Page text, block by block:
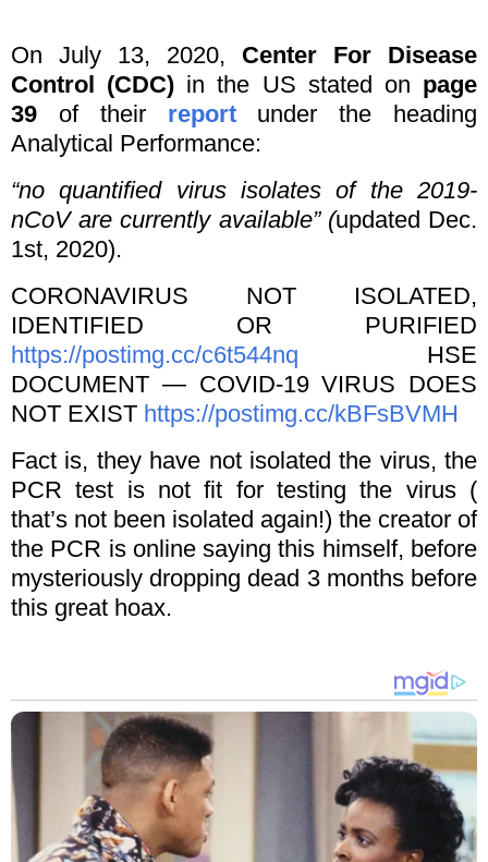
On July 13, 2020, Center For Disease
Control (CDC) in the US stated on page
39 of their reportunder the heading
Analytical Performance:
“no quantified virus isolates of the 2019-
nCoV are currently available” (updated Dec.
1st, 2020).
CORONAVIRUS NOT ISOLATED,
IDENTIFIED OR PURIFIED
https://postimg.cc/c6t544nq HSE
DOCUMENT — COVID-19 VIRUS DOES
NOT EXIST https://postimg.cc/kBFsBVMH
Fact is, they have not isolated the virus, the
PCR test is not fit for testing the virus (
that’s not been isolated again!) the creator of
the PCR is online saying this himself, before
mysteriously dropping dead 3 months before
this great hoax.